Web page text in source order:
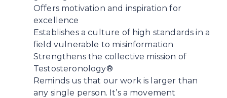
Offers motivation and inspiration for
excellence
Establishes a culture of high standards in a
field vulnerable to misinformation
Strengthens the collective mission of
Testosteronology®
Reminds us that our work is larger than
any single person. It’s a movement